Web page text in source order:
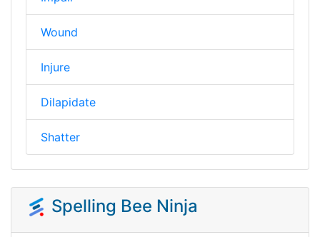
Wound
Injure
Dilapidate
Shatter
Spelling Bee Ninja